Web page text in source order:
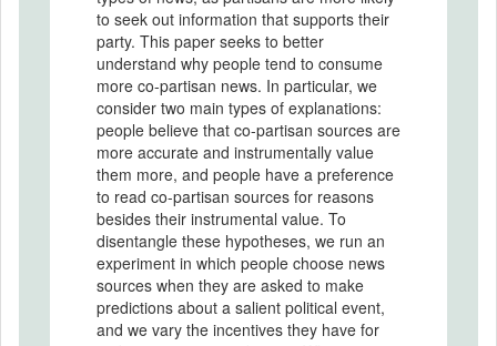
to seek out information that supports their
party. This paper seeks to better
understand why people tend to consume
more co-partisan news. In particular, we
consider two main types of explanations:
people believe that co-partisan sources are
more accurate and instrumentally value
them more, and people have a preference
to read co-partisan sources for reasons
besides their instrumental value. To
disentangle these hypotheses, we run an
experiment in which people choose news
sources when they are asked to make
predictions about a salient political event,
and we vary the incentives they have for